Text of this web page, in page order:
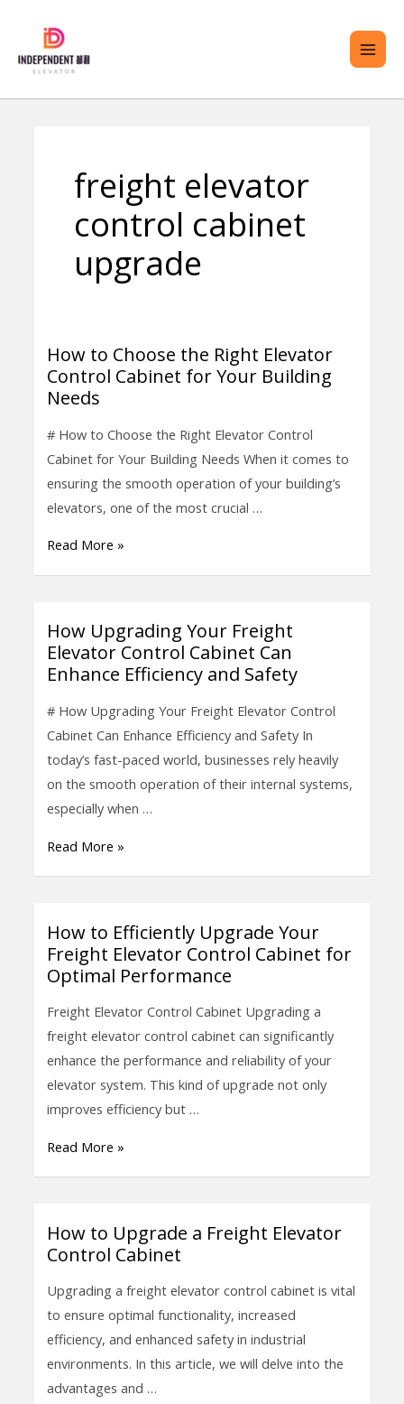
content
freight elevator
control cabinet
upgrade
How to Choose the Right Elevator
Control Cabinet for Your Building
Needs
# How to Choose the Right Elevator Control
Cabinet for Your Building Needs When it comes to
ensuring the smooth operation of your building’s
elevators, one of the most crucial …
How
to
Choose
the
Right
Elevator
Control
for
Your
Needs
Read More »
How Upgrading Your Freight
Elevator Control Cabinet Can
Enhance Efficiency and Safety
# How Upgrading Your Freight Elevator Control
Cabinet Can Enhance Efficiency and Safety In
today’s fast-paced world, businesses rely heavily
on the smooth operation of their internal systems,
especially when …
How
Upgrading
Your
Freight
Elevator
Control
Cabinet
Efficiency
and
Read More »
How to Efficiently Upgrade Your
Freight Elevator Control Cabinet for
Optimal Performance
Freight Elevator Control Cabinet Upgrading a
freight elevator control cabinet can significantly
enhance the performance and reliability of your
elevator system. This kind of upgrade not only
improves efficiency but …
How
to
Efficiently
Upgrade
Your
Freight
Elevator
Control
for
Optimal
Read More »
How to Upgrade a Freight Elevator
Control Cabinet
Upgrading a freight elevator control cabinet is vital
to ensure optimal functionality, increased
efficiency, and enhanced safety in industrial
environments. In this article, we will delve into the
advantages and …
How
to
Elevator